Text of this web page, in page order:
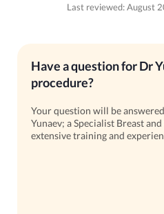
Last reviewed: August
Have a question for Dr
procedure?
Your question will be
Yunaev; a Specialist Breast
extensive training and